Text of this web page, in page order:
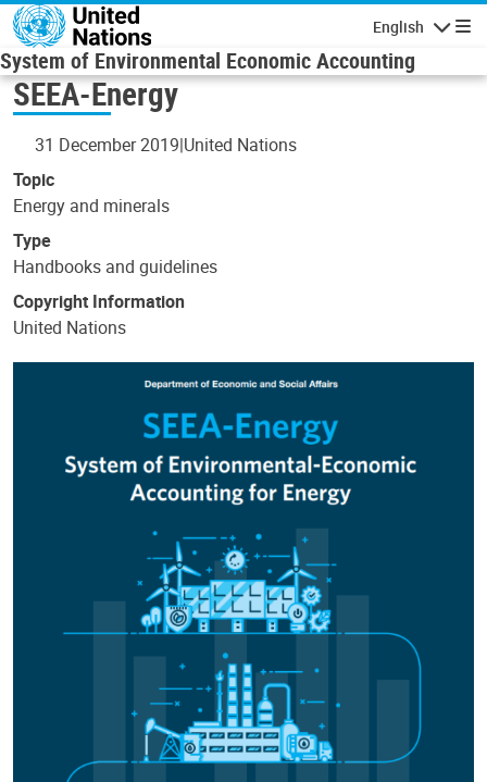
Skip to main content
English
System of Environmental Economic Accounting
SEEA-Energy
31 December 2019 United Nations
Topic
Energy and minerals
Type
Handbooks and guidelines
Copyright Information
United Nations